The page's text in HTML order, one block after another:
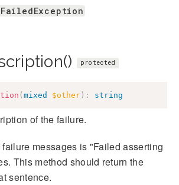
protected
( mixed $other ) : string
of the failure.
messages is "Failed asserting
This method should return the
sentence.